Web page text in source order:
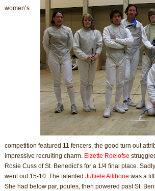
women’s
competition featured 11 fencers, the good turn out
impressive recruiting charm. Elzette Roelofse
Rosie Cuss of St. Benedict’s for a 1/4 final place.
went out 15-10. The talented Julliete Allibone was a
She had below par, poules, then powered past St.